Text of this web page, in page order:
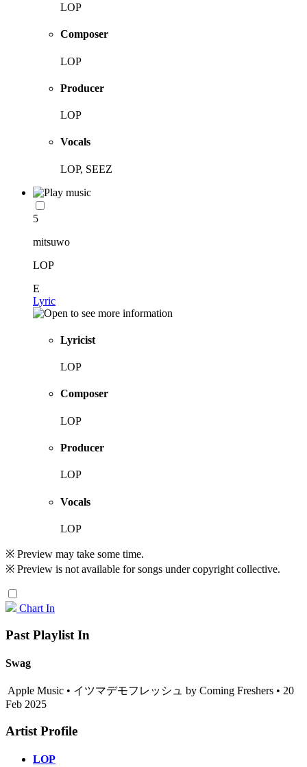
LOP
Composer
LOP
Producer
LOP
Vocals
LOP, SEEZ
5
mitsuwo
LOP
E
Lyric
Lyricist
LOP
Composer
LOP
Producer
LOP
Vocals
LOP
※ Preview may take some time.
※ Preview is not available for songs under copyright collective.
Chart In
Past Playlist In
Swag
Apple Music • イツマデモフレッシュ by Coming Freshers • 20
Feb 2025
Artist Profile
LOP